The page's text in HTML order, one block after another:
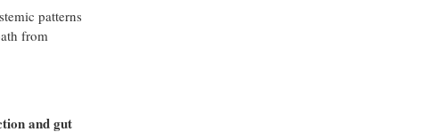
patterns
from
and gut